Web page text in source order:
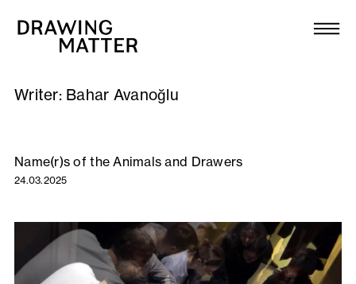
Collection
DMJournal
Workshops
Publications
Writer: Bahar Avanoğlu
Name(r)s of the Animals and Drawers
24.03.2025